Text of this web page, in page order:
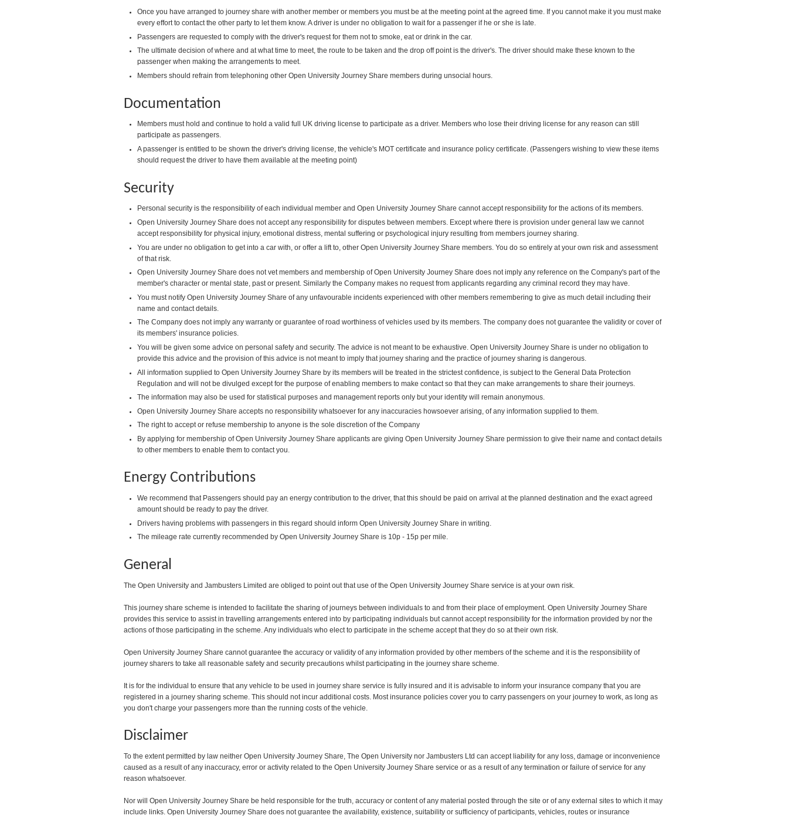
Once you have arranged to journey share with another member or members you must be at the meeting point at the agreed time. If you cannot make it you must make
every effort to contact the other party to let them know. A driver is under no obligation to wait for a passenger if he or she is late.
Passengers are requested to comply with the driver's request for them not to smoke, eat or drink in the car.
The ultimate decision of where and at what time to meet, the route to be taken and the drop off point is the driver's. The driver should make these known to the
passenger when making the arrangements to meet.
Members should refrain from telephoning other Open University Journey Share members during unsocial hours.
Documentation
Members must hold and continue to hold a valid full UK driving license to participate as a driver. Members who lose their driving license for any reason can still
participate as passengers.
A passenger is entitled to be shown the driver's driving license, the vehicle's MOT certificate and insurance policy certificate. (Passengers wishing to view these items
should request the driver to have them available at the meeting point)
Security
Personal security is the responsibility of each individual member and Open University Journey Share cannot accept responsibility for the actions of its members.
Open University Journey Share does not accept any responsibility for disputes between members. Except where there is provision under general law we cannot
accept responsibility for physical injury, emotional distress, mental suffering or psychological injury resulting from members journey sharing.
You are under no obligation to get into a car with, or offer a lift to, other Open University Journey Share members. You do so entirely at your own risk and assessment
of that risk.
Open University Journey Share does not vet members and membership of Open University Journey Share does not imply any reference on the Company's part of the
member's character or mental state, past or present. Similarly the Company makes no request from applicants regarding any criminal record they may have.
You must notify Open University Journey Share of any unfavourable incidents experienced with other members remembering to give as much detail including their
name and contact details.
The Company does not imply any warranty or guarantee of road worthiness of vehicles used by its members. The company does not guarantee the validity or cover of
its members' insurance policies.
You will be given some advice on personal safety and security. The advice is not meant to be exhaustive. Open University Journey Share is under no obligation to
provide this advice and the provision of this advice is not meant to imply that journey sharing and the practice of journey sharing is dangerous.
All information supplied to Open University Journey Share by its members will be treated in the strictest confidence, is subject to the General Data Protection
Regulation and will not be divulged except for the purpose of enabling members to make contact so that they can make arrangements to share their journeys.
The information may also be used for statistical purposes and management reports only but your identity will remain anonymous.
Open University Journey Share accepts no responsibility whatsoever for any inaccuracies howsoever arising, of any information supplied to them.
The right to accept or refuse membership to anyone is the sole discretion of the Company
By applying for membership of Open University Journey Share applicants are giving Open University Journey Share permission to give their name and contact details
to other members to enable them to contact you.
Energy Contributions
We recommend that Passengers should pay an energy contribution to the driver, that this should be paid on arrival at the planned destination and the exact agreed
amount should be ready to pay the driver.
Drivers having problems with passengers in this regard should inform Open University Journey Share in writing.
The mileage rate currently recommended by Open University Journey Share is 10p - 15p per mile.
General
The Open University and Jambusters Limited are obliged to point out that use of the Open University Journey Share service is at your own risk.
This journey share scheme is intended to facilitate the sharing of journeys between individuals to and from their place of employment. Open University Journey Share
provides this service to assist in travelling arrangements entered into by participating individuals but cannot accept responsibility for the information provided by nor the
actions of those participating in the scheme. Any individuals who elect to participate in the scheme accept that they do so at their own risk.
Open University Journey Share cannot guarantee the accuracy or validity of any information provided by other members of the scheme and it is the responsibility of
journey sharers to take all reasonable safety and security precautions whilst participating in the journey share scheme.
It is for the individual to ensure that any vehicle to be used in journey share service is fully insured and it is advisable to inform your insurance company that you are
registered in a journey sharing scheme. This should not incur additional costs. Most insurance policies cover you to carry passengers on your journey to work, as long as
you don't charge your passengers more than the running costs of the vehicle.
Disclaimer
To the extent permitted by law neither Open University Journey Share, The Open University nor Jambusters Ltd can accept liability for any loss, damage or inconvenience
caused as a result of any inaccuracy, error or activity related to the Open University Journey Share service or as a result of any termination or failure of service for any
reason whatsoever.
Nor will Open University Journey Share be held responsible for the truth, accuracy or content of any material posted through the site or of any external sites to which it may
include links. Open University Journey Share does not guarantee the availability, existence, suitability or sufficiency of participants, vehicles, routes or insurance